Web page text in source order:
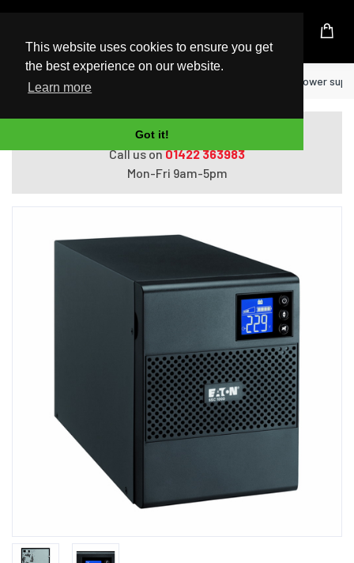
This website uses cookies to ensure you get
the best experience on our website.
Learn more
Got it!
UK Based Kingston Reseller
Home Eaton 5SC750IBS uninterruptible power
Do you need help with ordering?
Call us on01422 363983
Mon-Fri 9am-5pm